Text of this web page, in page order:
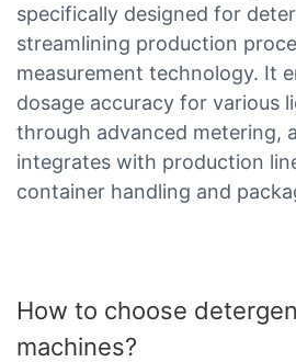
specifically designed for
streamlining production
measurement technology. It
dosage accuracy for various
through advanced metering,
integrates with production
container handling and
How to choose
machines?